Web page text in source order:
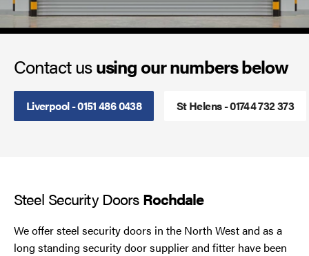
Contact ususing our numbers below
Liverpool - 0151 486 0438 St Helens - 01744 732 373
Steel Security DoorsRochdale
We offer steel security doors in the North West and as a
long standing security door supplier and fitter have been
Roller Shutters
Sectional Doors
Smoke Curtains
Roller Shutter Servicing